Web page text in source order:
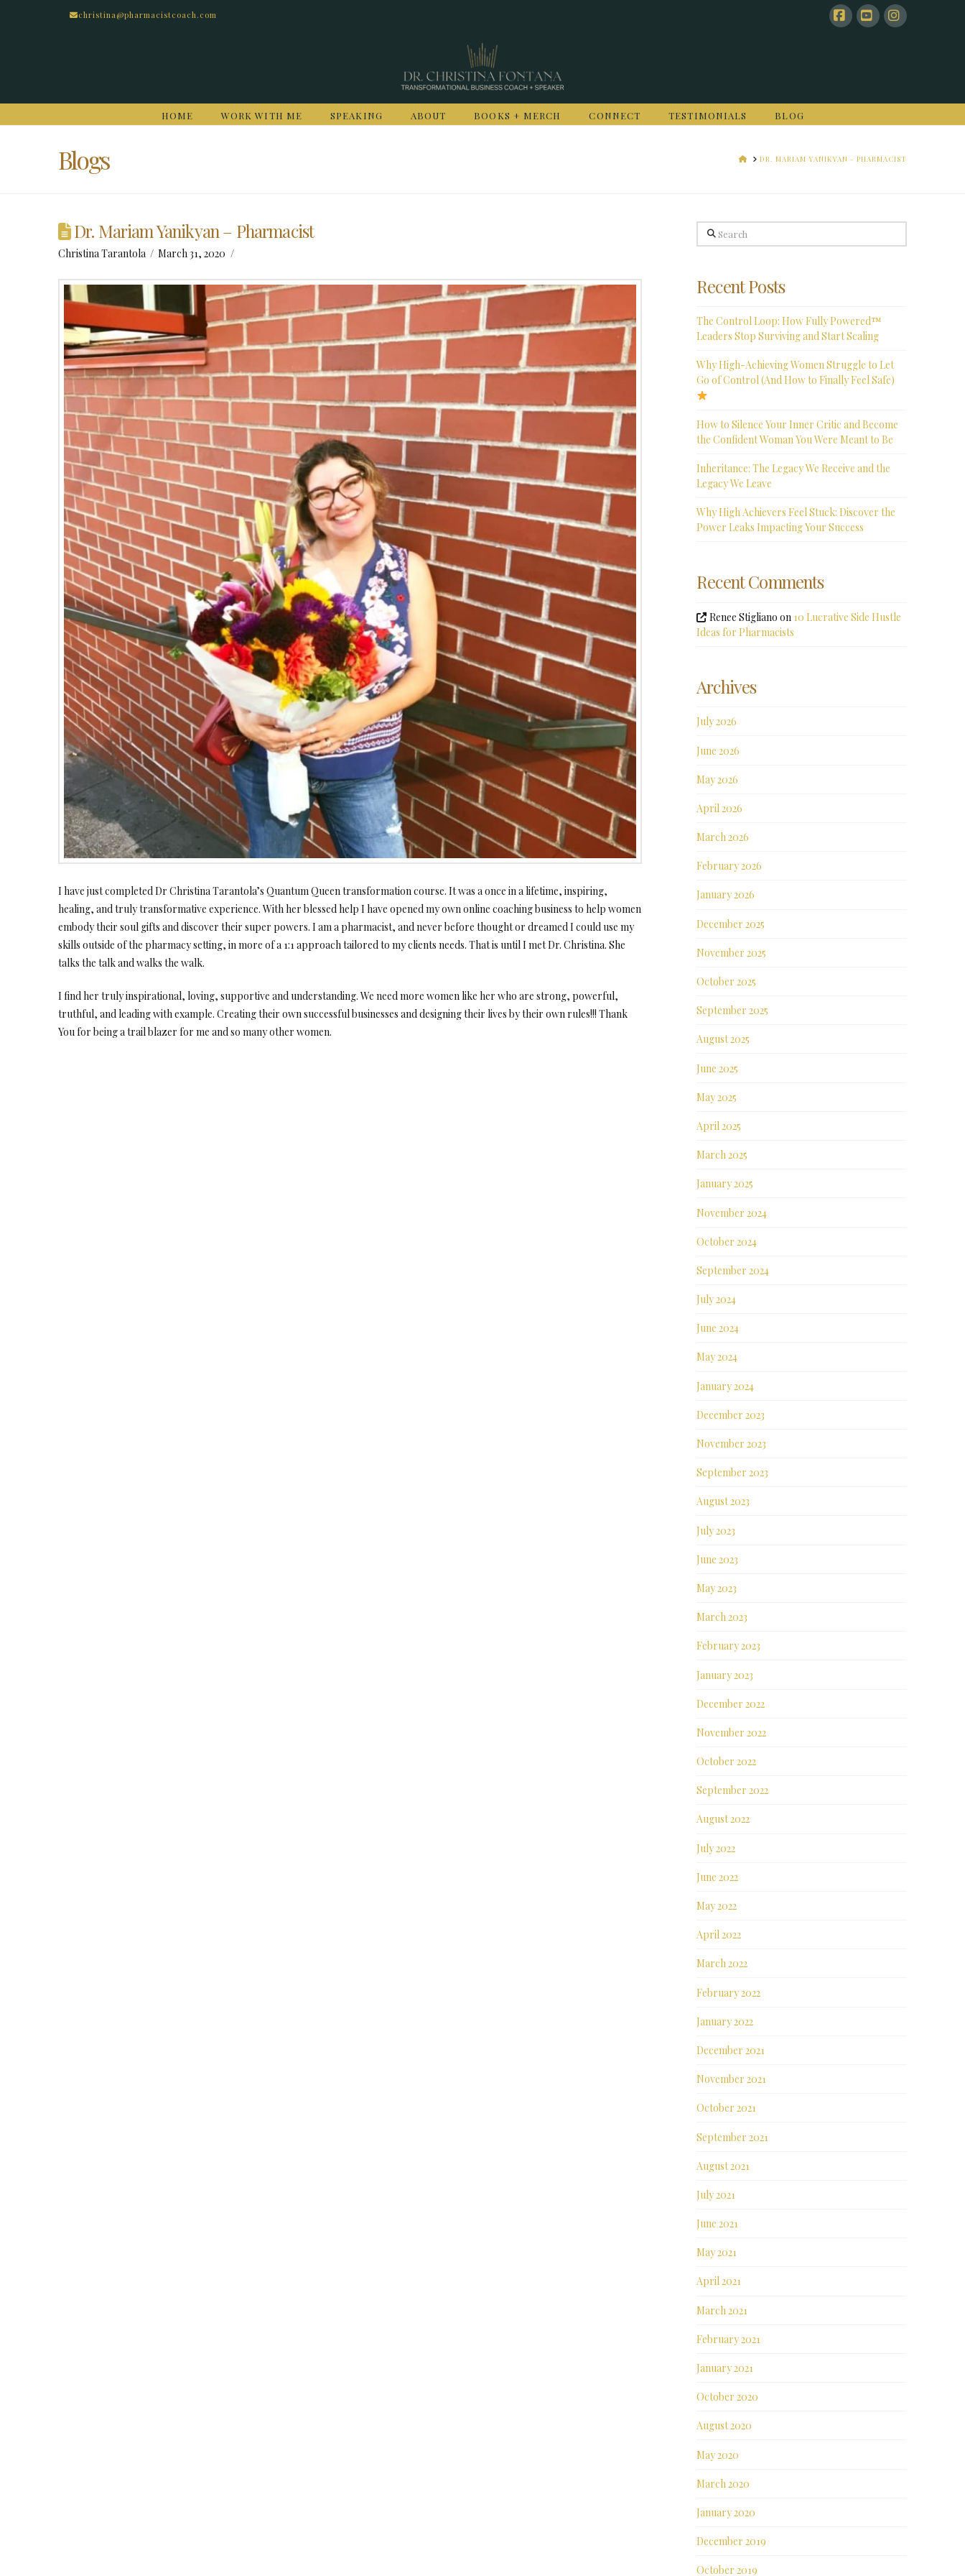
christina@pharmacistcoach.com
HOME WORK WITH ME SPEAKING ABOUT BOOKS + MERCH CONNECT TESTIMONIALS BLOG
Blogs HOMEDR. MARIAM YANIKYAN - PHARMACIST
Dr. Mariam Yanikyan – Pharmacist
Christina Tarantola March 31, 2020
I have just completed Dr Christina Tarantola’s Quantum Queen transformation course. It was a once ina lifetime, inspiring,
healing, and truly transformative experience. With her blessed help I have opened my own online coaching business to help women
embody their soul gifts and discover their super powers. I am a pharmacist, and never before thought or dreamed I could use my
skills outside of the pharmacy setting, in more of a 1:1 approach tailored to my clients needs. That is until I met Dr. Christina. She
talks the talk and walks the walk.
I find her truly inspirational, loving, supportive and understanding. We need more women like her who are strong, powerful,
truthful, and leading with example. Creating their own successful businesses and designing their lives by their own rules!!! Thank
You for being a trail blazer for me and so many other women.
Search
Recent Posts
The Control Loop: How Fully Powered™
Leaders Stop Surviving and Start Scaling
Why High-Achieving Women Struggle to Let
Go of Control (And How to Finally Feel Safe)
How to Silence Your Inner Critic and Become
the Confident Woman You Were Meant to Be
Inheritance: The Legacy We Receive and the
Legacy We Leave
Why High Achievers Feel Stuck: Discover the
Power Leaks Impacting Your Success
Recent Comments
Renee Stigliano on 10 Lucrative Side Hustle
Ideas for Pharmacists
Archives
July 2026
June 2026
May 2026
April 2026
March 2026
February 2026
January 2026
December 2025
November 2025
October 2025
September 2025
August 2025
June 2025
May 2025
April 2025
March 2025
January 2025
November 2024
October 2024
September 2024
July 2024
June 2024
May 2024
January 2024
December 2023
November 2023
September 2023
August 2023
July 2023
June 2023
May 2023
March 2023
February 2023
January 2023
December 2022
November 2022
October 2022
September 2022
August 2022
July 2022
June 2022
May 2022
April 2022
March 2022
February 2022
January 2022
December 2021
November 2021
October 2021
September 2021
August 2021
July 2021
June 2021
May 2021
April 2021
March 2021
February 2021
January 2021
October 2020
August 2020
May 2020
March 2020
January 2020
December 2019
October 2019